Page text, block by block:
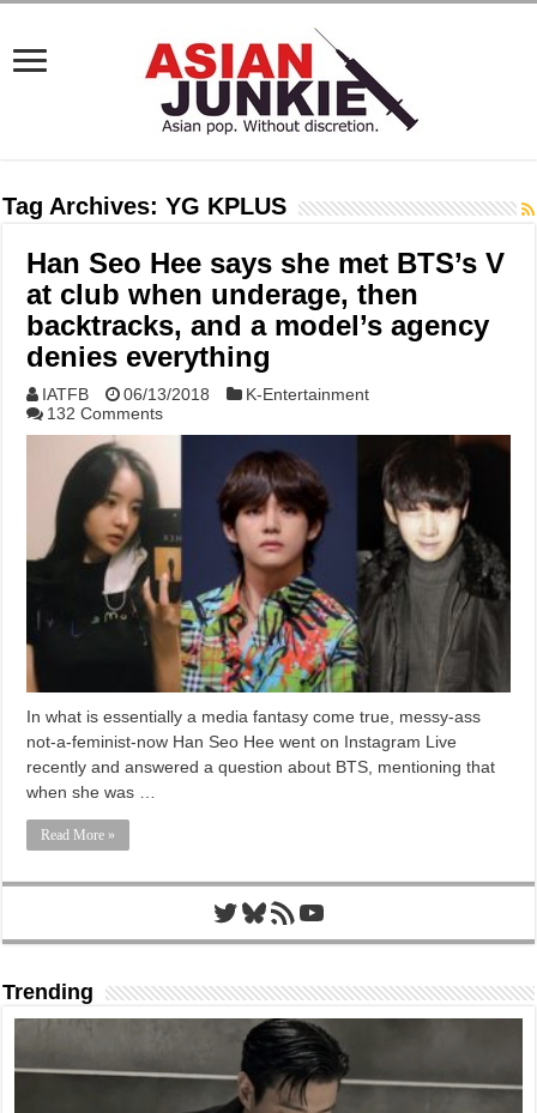
Tag Archives:YG KPLUS
Han Seo Hee says she met BTS’s V
at club when underage, then
backtracks, and a model’s agency
denies everything
IATFB 06/13/2018
K-Entertainment
132 Comments
In what is essentially a media fantasy come true, messy-ass
not-a-feminist-now Han Seo Hee went on Instagram Live
recently and answered a question about BTS, mentioning that
when she was …
Read More »
Twitter
Bluesky
RSS FeedYouTube
Trending